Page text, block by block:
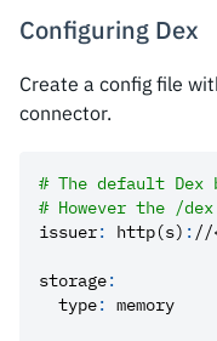
Configuring Dex
Create a config file
connector.
# The default Dex
# However the /
issuer: http(s) : //
storage:
type: memory